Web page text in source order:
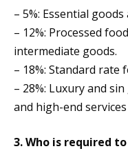
– 5%: Essential
– 12%: Processed
intermediate goods.
– 18%: Standard rate
– 28%: Luxury and
and high-end services
3. Who is required